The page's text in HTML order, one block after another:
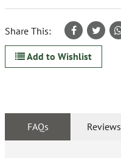
Share This:
Add to Wishlist
FAQs Reviews